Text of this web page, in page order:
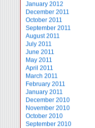
January 2012
December 2011
October 2011
September 2011
August 2011
July 2011
June 2011
May 2011
April 2011
March 2011
February 2011
January 2011
December 2010
November 2010
October 2010
September 2010